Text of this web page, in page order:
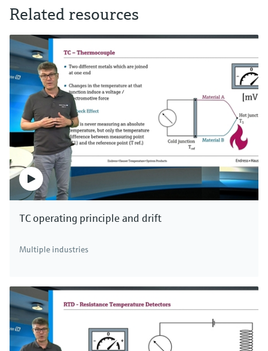
Related resources
TC operating principle and drift
Multiple industries